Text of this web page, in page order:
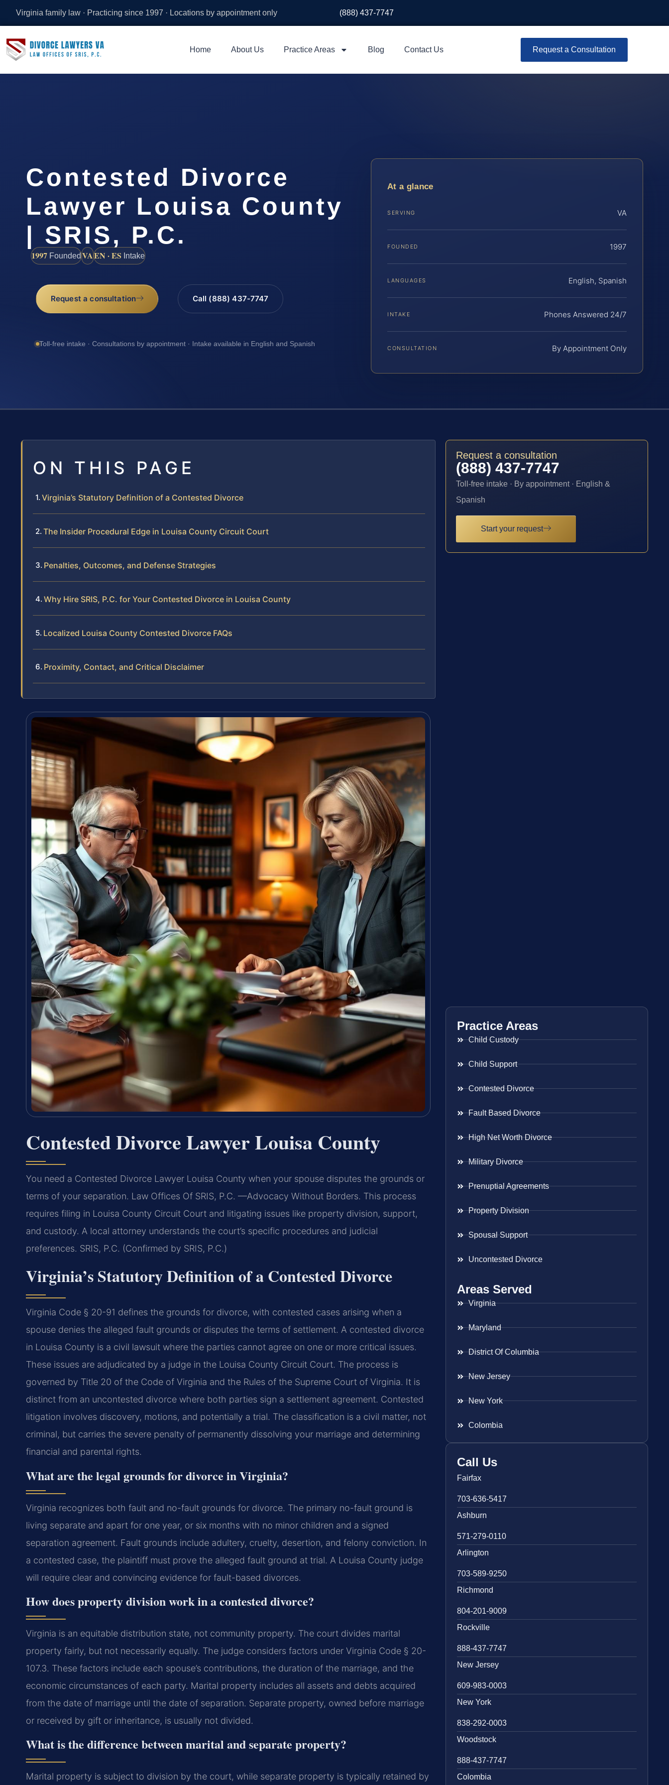
Virginia family law · Practicing since 1997 · Locations by appointment only (888) 437-7747
Home About Us Practice Areas Blog Contact Us Request a Consultation
Contested Divorce
Lawyer Louisa County
| SRIS, P.C.
1997 FoundedVAEN · ES Intake
Request a consultation Call (888) 437-7747
Toll-free intake · Consultations by appointment · Intake available in English and Spanish
At a glance
SERVING VA
FOUNDED 1997
LANGUAGES English, Spanish
INTAKE Phones Answered 24/7
CONSULTATION By Appointment Only
ON THIS PAGE
Virginia’s Statutory Definition of a Contested Divorce
The Insider Procedural Edge in Louisa County Circuit Court
Penalties, Outcomes, and Defense Strategies
Why Hire SRIS, P.C. for Your Contested Divorce in Louisa County
Localized Louisa County Contested Divorce FAQs
Proximity, Contact, and Critical Disclaimer
Contested Divorce Lawyer Louisa County
You need a Contested Divorce Lawyer Louisa County when your spouse disputes the grounds or
terms of your separation. Law Offices Of SRIS, P.C. —Advocacy Without Borders. This process
requires filing in Louisa County Circuit Court and litigating issues like property division, support,
and custody. A local attorney understands the court’s specific procedures and judicial
preferences. SRIS, P.C. (Confirmed by SRIS, P.C.)
Virginia’s Statutory Definition of a Contested Divorce
Virginia Code § 20-91 defines the grounds for divorce, with contested cases arising when a
spouse denies the alleged fault grounds or disputes the terms of settlement. A contested divorce
in Louisa County is a civil lawsuit where the parties cannot agree on one or more critical issues.
These issues are adjudicated by a judge in the Louisa County Circuit Court. The process is
governed by Title 20 of the Code of Virginia and the Rules of the Supreme Court of Virginia. It is
distinct from an uncontested divorce where both parties sign a settlement agreement. Contested
litigation involves discovery, motions, and potentially a trial. The classification is a civil matter, not
criminal, but carries the severe penalty of permanently dissolving your marriage and determining
financial and parental rights.
What are the legal grounds for divorce in Virginia?
Virginia recognizes both fault and no-fault grounds for divorce. The primary no-fault ground is
living separate and apart for one year, or six months with no minor children and a signed
separation agreement. Fault grounds include adultery, cruelty, desertion, and felony conviction. In
a contested case, the plaintiff must prove the alleged fault ground at trial. A Louisa County judge
will require clear and convincing evidence for fault-based divorces.
How does property division work in a contested divorce?
Virginia is an equitable distribution state, not community property. The court divides marital
property fairly, but not necessarily equally. The judge considers factors under Virginia Code § 20-
107.3. These factors include each spouse’s contributions, the duration of the marriage, and the
economic circumstances of each party. Marital property includes all assets and debts acquired
from the date of marriage until the date of separation. Separate property, owned before marriage
or received by gift or inheritance, is usually not divided.
What is the difference between marital and separate property?
Marital property is subject to division by the court, while separate property is typically retained by
Request a consultation
(888) 437-7747
Toll-free intake · By appointment · English &
Spanish
Start your request
Practice Areas
Child Custody
Child Support
Contested Divorce
Fault Based Divorce
High Net Worth Divorce
Military Divorce
Prenuptial Agreements
Property Division
Spousal Support
Uncontested Divorce
Areas Served
Virginia
Maryland
District Of Columbia
New Jersey
New York
Colombia
Call Us
Fairfax
703-636-5417
Ashburn
571-279-0110
Arlington
703-589-9250
Richmond
804-201-9009
Rockville
888-437-7747
New Jersey
609-983-0003
New York
838-292-0003
Woodstock
888-437-7747
Colombia